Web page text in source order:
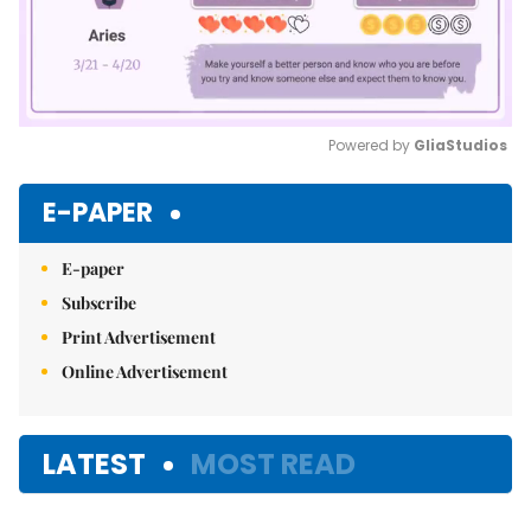
Powered by GliaStudios
E-PAPER
E-paper
Subscribe
Print Advertisement
Online Advertisement
LATEST MOST READ